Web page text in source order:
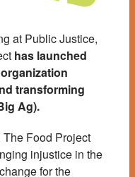
at Public Justice,
has launched
transforming
Ag).
Food Project
injustice in the
for the